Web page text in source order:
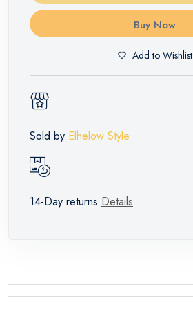
Buy Now
Add to Wishlist
Sold by Elhelow Style
14-Day returns Details